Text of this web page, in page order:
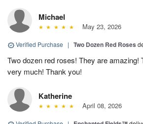
Michael
May 23, 2026
Verified Purchase | Two Dozen Red Roses
Two dozen red roses! They are amazing!
very much! Thank you!
Katherine
April 08, 2026